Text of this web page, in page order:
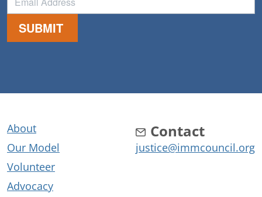
About
Our Model
Volunteer
Advocacy
Contact
justice@immcouncil.org